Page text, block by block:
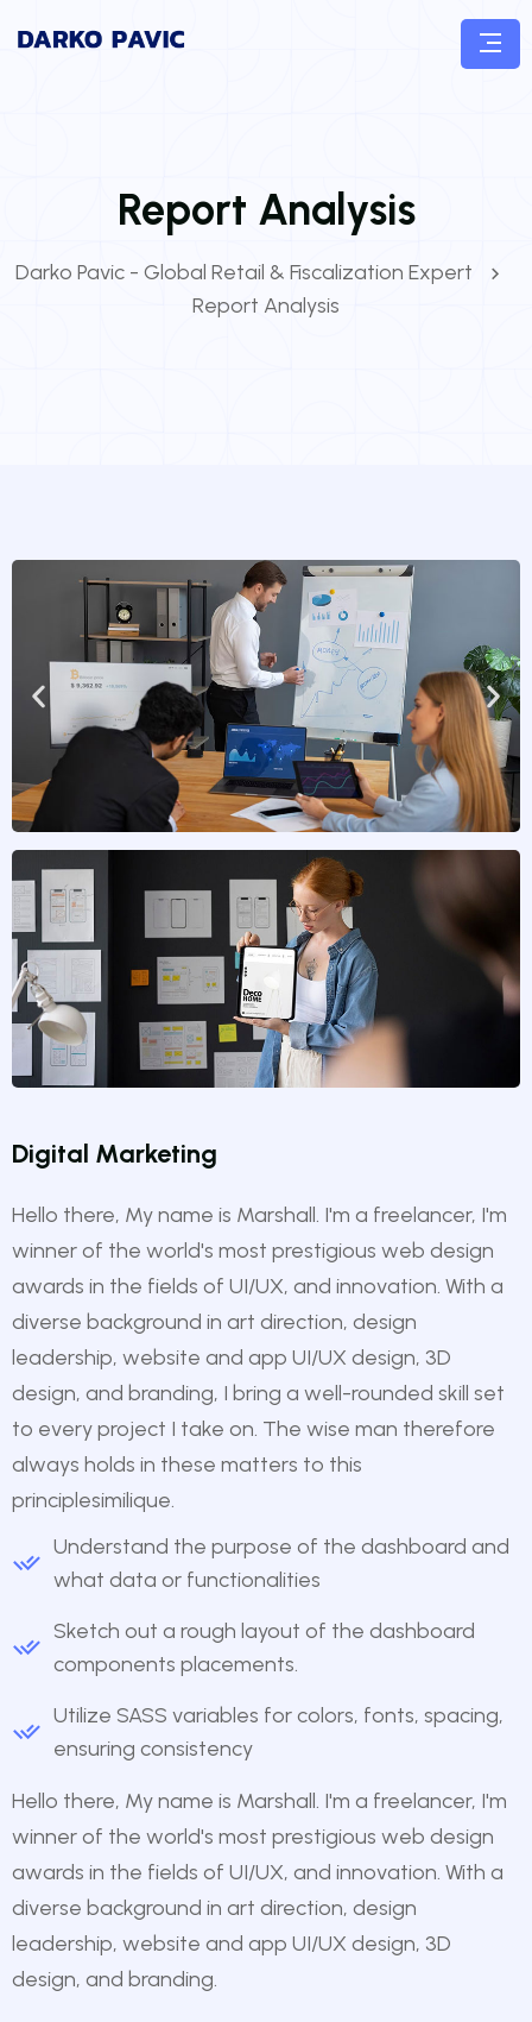
Report Analysis
Darko Pavic - Global Retail & Fiscalization Expert
Report Analysis
Digital Marketing
Hello there, My name is Marshall. I'm a freelancer, I'm
winner of the world's most prestigious web design
awards in the fields of UI/UX, and innovation. With a
diverse background in art direction, design
leadership, website and app UI/UX design, 3D
design, and branding, I bring a well-rounded skill set
to every project I take on. The wise man therefore
always holds in these matters to this
principlesimilique.
Understand the purpose of the dashboard and
what data or functionalities
Sketch out a rough layout of the dashboard
components placements.
Utilize SASS variables for colors, fonts, spacing,
ensuring consistency
Hello there, My name is Marshall. I'm a freelancer, I'm
winner of the world's most prestigious web design
awards in the fields of UI/UX, and innovation. With a
diverse background in art direction, design
leadership, website and app UI/UX design, 3D
design, and branding.